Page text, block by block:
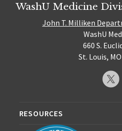
WashU Medicine
John T. Milliken
WashU
660 S.
St. Louis,
RESOURCES